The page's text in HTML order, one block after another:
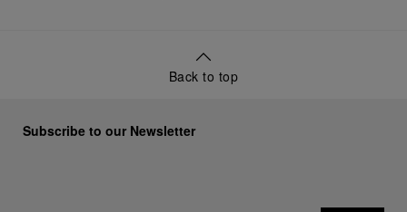
Back to top
Subscribe to our Newsletter